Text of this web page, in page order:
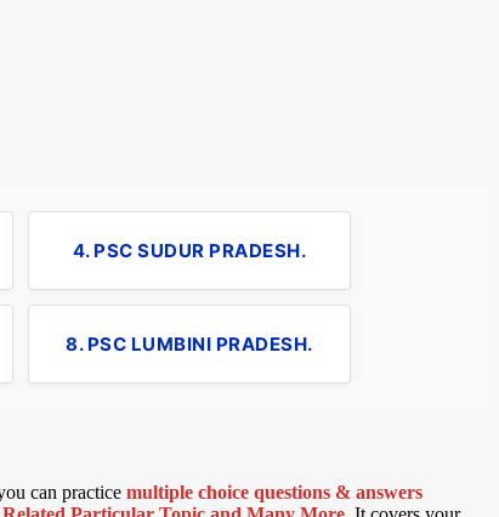
4. PSC SUDUR PRADESH.
8. PSC LUMBINI PRADESH.
can practice multiple choice questions & answers